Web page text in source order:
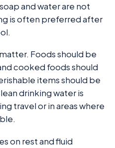
and water are not
is often preferred after
Foods should be
cooked foods should
items should be
drinking water is
travel or in areas where
on rest and fluid